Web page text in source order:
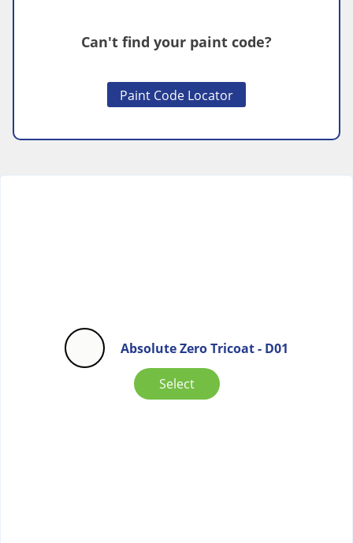
Can't find your paint code?
Paint Code Locator
Absolute Zero Tricoat - D01
Select